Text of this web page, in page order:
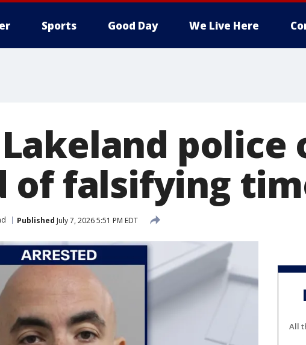
Sports Good Day We Live Here
police
of falsifying
Published July 7, 2026 5:51 PM EDT
All